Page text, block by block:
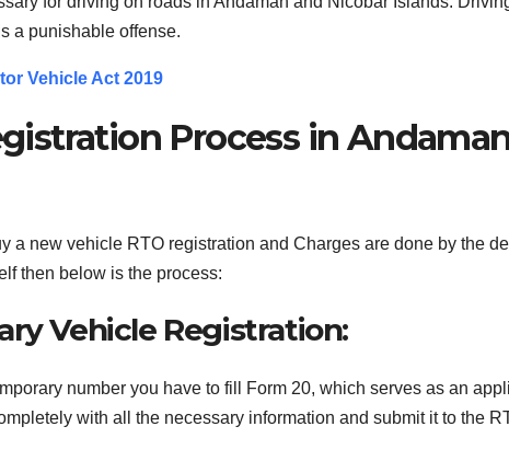
a punishable offense.
Vehicle Act 2019
Process in
a new vehicle RTO registration and Charges are done by the
then below is the process:
Vehicle Registration:
number you have to fill Form 20, which serves as an
with all the necessary information and submit it to the